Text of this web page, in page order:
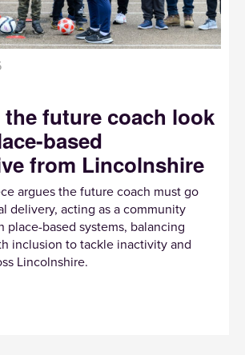
future coach look
based
from Lincolnshire
argues the future coach must go
delivery, acting as a community
place-based systems, balancing
inclusion to tackle inactivity and
Lincolnshire.